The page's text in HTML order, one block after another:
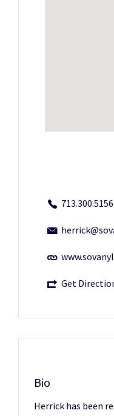
713.300.5156
Get
Bio
Herrick has been